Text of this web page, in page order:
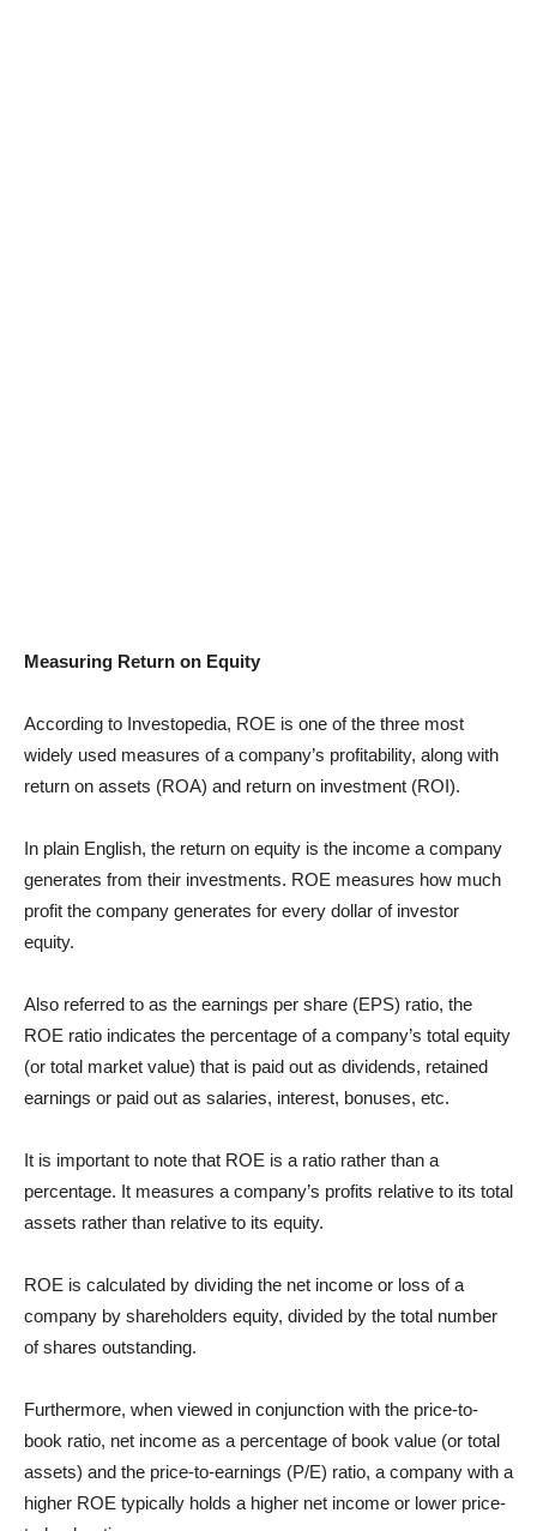
Measuring Return on Equity
According to Investopedia, ROE is one of the three most
widely used measures of a company’s profitability, along with
return on assets (ROA) and return on investment (ROI).
In plain English, the return on equity is the income a company
generates from their investments. ROE measures how much
profit the company generates for every dollar of investor
equity.
Also referred to as the earnings per share (EPS) ratio, the
ROE ratio indicates the percentage of a company’s total equity
(or total market value) that is paid out as dividends, retained
earnings or paid out as salaries, interest, bonuses, etc.
It is important to note that ROE is a ratio rather than a
percentage. It measures a company’s profits relative to its total
assets rather than relative to its equity.
ROE is calculated by dividing the net income or loss of a
company by shareholders equity, divided by the total number
of shares outstanding.
Furthermore, when viewed in conjunction with the price-to-
book ratio, net income as a percentage of book value (or total
assets) and the price-to-earnings (P/E) ratio, a company with a
higher ROE typically holds a higher net income or lower price-